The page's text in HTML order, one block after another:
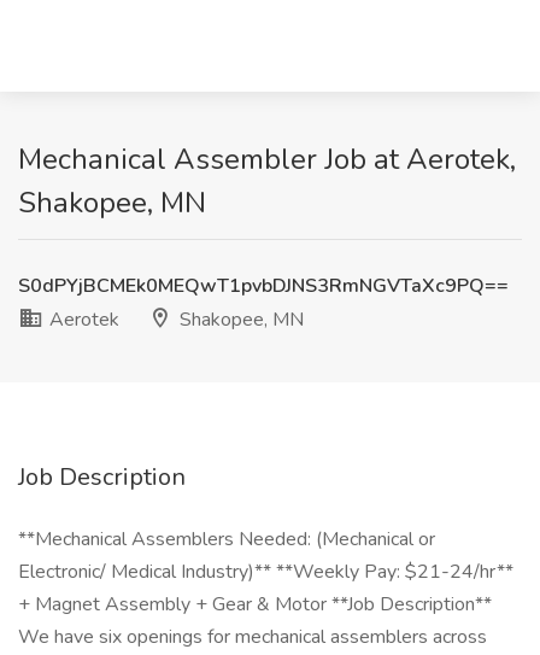
Mechanical Assembler Job at Aerotek,
Shakopee, MN
S0dPYjBCMEk0MEQwT1pvbDJNS3RmNGVTaXc9PQ==
Aerotek
Shakopee, MN
Job Description
**Mechanical Assemblers Needed: (Mechanical or
Electronic/ Medical Industry)** **Weekly Pay: $21-24/hr**
+ Magnet Assembly + Gear & Motor **Job Description**
We have six openings for mechanical assemblers across